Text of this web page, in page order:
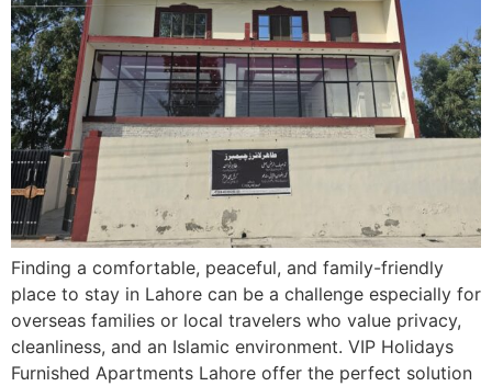
Finding a comfortable, peaceful, and family-friendly
place to stay in Lahore can be a challenge especially for
overseas families or local travelers who value privacy,
cleanliness, and an Islamic environment. VIP Holidays
Furnished Apartments Lahore offer the perfect solution